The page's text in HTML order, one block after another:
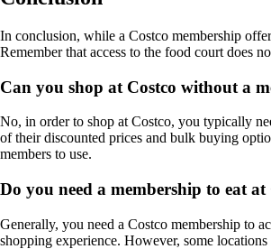
In conclusion, while a Costco membership
Remember that access to the food court does
Can you shop at Costco without a
No, in order to shop at Costco, you typically
of their discounted prices and bulk buying
members to use.
Do you need a membership to eat at
Generally, you need a Costco membership to
shopping experience. However, some